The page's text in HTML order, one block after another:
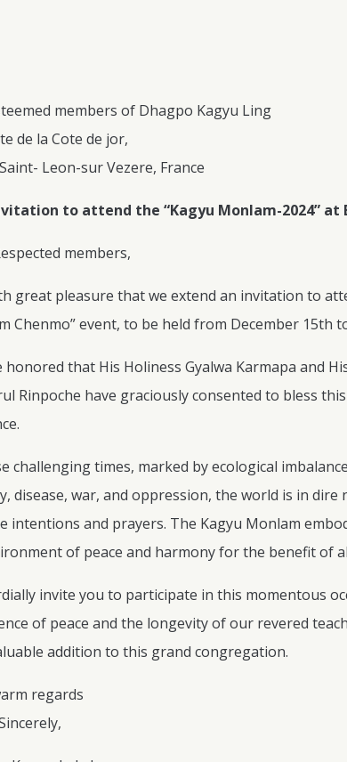
members of Dhagpo Kagyu Ling
de la Cote de jor,
Leon-sur Vezere, France
to attend the “Kagyu Monlam-2024” at
members,
great pleasure that we extend an invitation to
Chenmo” event, to be held from December 15th
honored that His Holiness Gyalwa Karmapa and
Rinpoche have graciously consented to bless
challenging times, marked by ecological
disease, war, and oppression, the world is in dire
intentions and prayers. The Kagyu Monlam
of peace and harmony for the benefit of
invite you to participate in this momentous
of peace and the longevity of our revered
addition to this grand congregation.
regards